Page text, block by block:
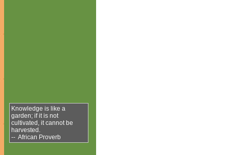
Knowledge is like a
garden; if it is not
cultivated, it cannot be
harvested.
-- African Proverb